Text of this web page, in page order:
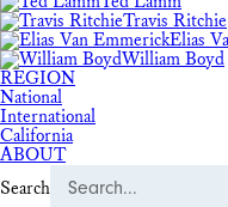
Travis Ritchie
Elias
William Boyd
REGION
National
International
California
ABOUT
Search